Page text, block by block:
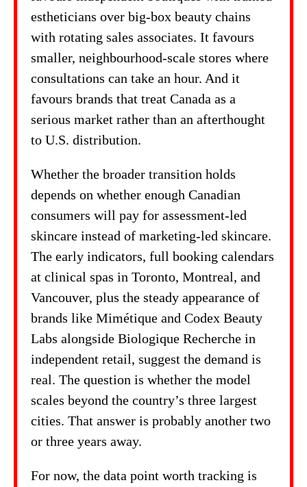
estheticians over big-box beauty chains
with rotating sales associates. It favours
smaller, neighbourhood-scale stores where
consultations can take an hour. And it
favours brands that treat Canada as a
serious market rather than an afterthought
to U.S. distribution.
Whether the broader transition holds
depends on whether enough Canadian
consumers will pay for assessment-led
skincare instead of marketing-led skincare.
The early indicators, full booking calendars
at clinical spas in Toronto, Montreal, and
Vancouver, plus the steady appearance of
brands like Mimétique and Codex Beauty
Labs alongside Biologique Recherche in
independent retail, suggest the demand is
real. The question is whether the model
scales beyond the country’s three largest
cities. That answer is probably another two
or three years away.
For now, the data point worth tracking is